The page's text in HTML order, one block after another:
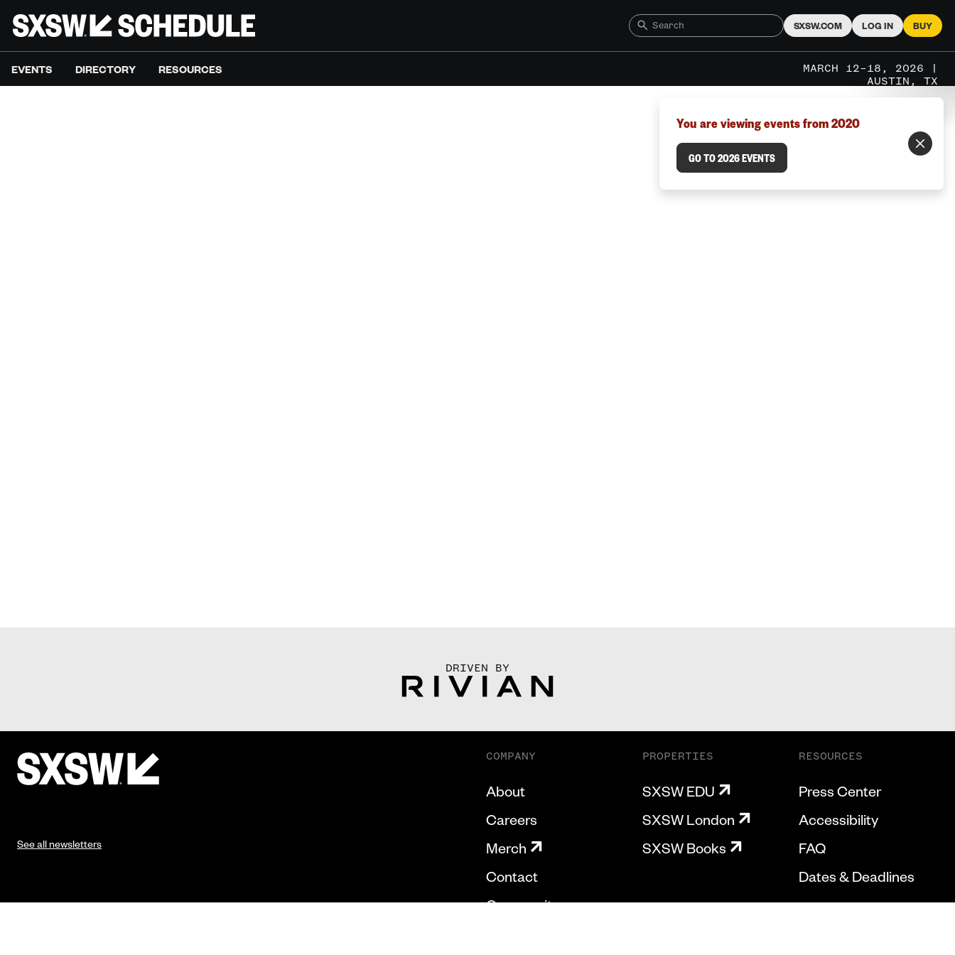
SXSW.COM LOG IN BUY
EVENTS DIRECTORY RESOURCES
MARCH 12–18, 2026 |
AUSTIN, TX
You are viewing events from 2020
GO TO 2026 EVENTS
DRIVEN BY
See all newsletters
COMPANY
About
Careers
Merch
Contact
Community
PROPERTIES
SXSW EDU
SXSW London
SXSW Books
RESOURCES
Press Center
Accessibility
FAQ
Dates & Deadlines